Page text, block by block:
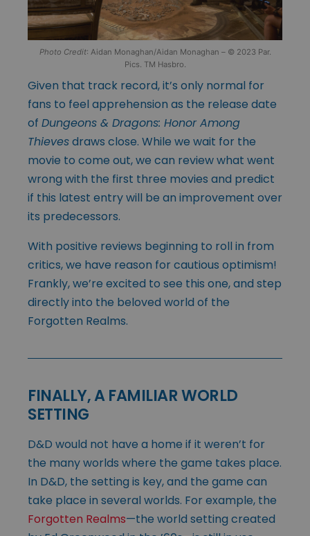
Photo Credit: Aidan Monaghan/Aidan Monaghan – © 2023 Par.
Pics. TM Hasbro.
Given that track record, it’s only normal for
fans to feel apprehension as the release date
of Dungeons & Dragons: Honor Among
Thievesdraws close. While we wait for the
movie to come out, we can review what went
wrong with the first three movies and predict
if this latest entry will be an improvement over
its predecessors.
With positive reviews beginning to roll in from
critics, we have reason for cautious optimism!
Frankly, we’re excited to see this one, and step
directly into the beloved world of the
Forgotten Realms.
FINALLY, A FAMILIAR WORLD
SETTING
D&D would not have a home if it weren’t for
the many worlds where the game takes place.
In D&D, the setting is key, and the game can
take place in several worlds. For example, the
Forgotten Realms—the world setting created